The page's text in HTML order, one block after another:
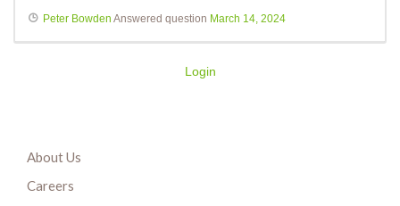
Peter Bowden Answered question March 14, 2024
Login
About Us
Careers